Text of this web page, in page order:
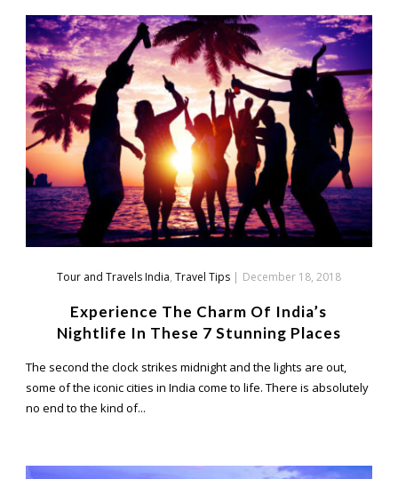
Tour and Travels India, Travel Tips| December 18, 2018
Experience The Charm Of India’s
Nightlife In These 7 Stunning Places
The second the clock strikes midnight and the lights are out,
some of the iconic cities in India come to life. There is absolutely
no end to the kind of...